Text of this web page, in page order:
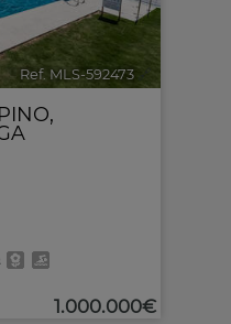
Ref. MLS-592473
,
1.000.000€